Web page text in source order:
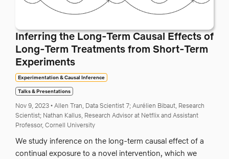
Inferring the Long-Term Causal Effects of
Long-Term Treatments from Short-Term
Experiments
Experimentation & Causal Inference
Talks & Presentations
Nov 9, 2023 • Allen Tran, Data Scientist 7; Aurélien Bibaut, Research
Scientist; Nathan Kallus, Research Advisor at Netflix and Assistant
Professor, Cornell University
We study inference on the long-term causal effect of a
continual exposure to a novel intervention, which we